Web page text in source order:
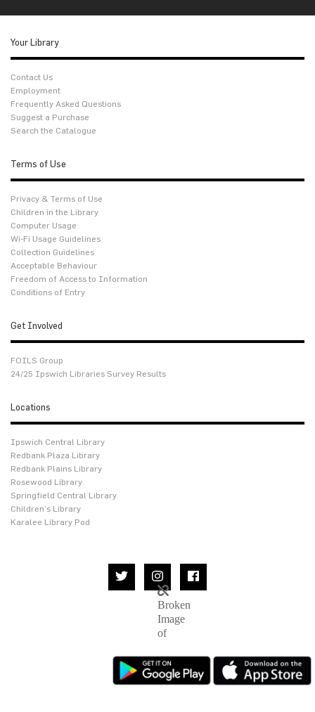
Your Library
Contact Us
Employment
Frequently Asked Questions
Suggest a Purchase
Search the Catalogue
Terms of Use
Privacy & Terms of Use
Children in the Library
Computer Usage
Wi-Fi Usage Guidelines
Collection Guidelines
Acceptable Behaviour
Freedom of Access to Information
Conditions of Entry
Get Involved
FOILS Group
24/25 Ipswich Libraries Survey Results
Locations
Ipswich Central Library
Redbank Plaza Library
Redbank Plains Library
Rosewood Library
Springfield Central Library
Children’s Library
Karalee Library Pod